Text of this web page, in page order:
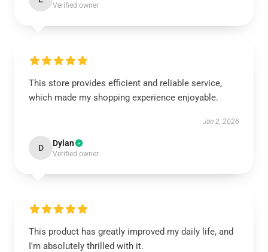
Verified owner
This store provides efficient and reliable service,
which made my shopping experience enjoyable.
Jan 2, 2026
D Dylan
Verified owner
This product has greatly improved my daily life, and
I'm absolutely thrilled with it.